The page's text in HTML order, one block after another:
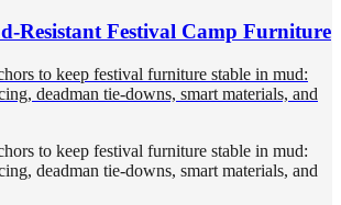
Resistant Festival Camp Furniture
to keep festival furniture stable in mud:
deadman tie-downs, smart materials, and
to keep festival furniture stable in mud:
deadman tie-downs, smart materials, and